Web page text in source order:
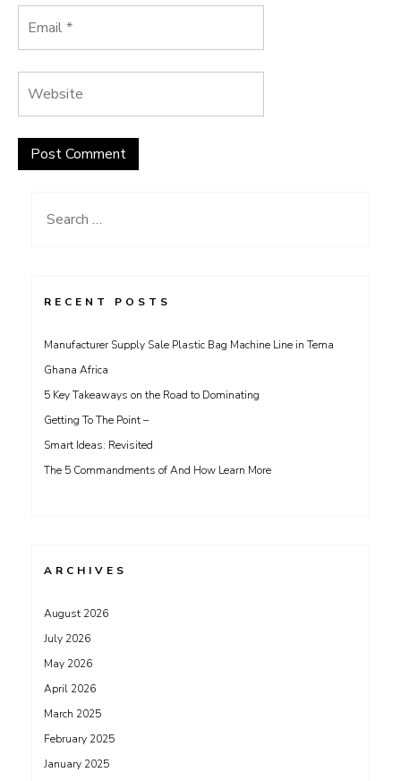
Search
RECENT POSTS
Manufacturer Supply Sale Plastic Bag Machine Line in Tema
Ghana Africa
5 Key Takeaways on the Road to Dominating
Getting To The Point –
Smart Ideas: Revisited
The 5 Commandments of And How Learn More
ARCHIVES
August 2026
July 2026
May 2026
April 2026
March 2025
February 2025
January 2025